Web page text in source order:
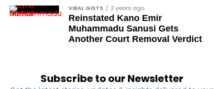
The 2026 Democracy Day honours connect the
historical pro-democracy struggle to
the awards acknowledge a broad spectrum of
contributors to Nigeria’s civilian transition.
VIRAL GISTS 2 years ago
Reinstated Kano Emir
Muhammadu Sanusi Gets
Another Court Removal Verdict
Subscribe to our Newsletter